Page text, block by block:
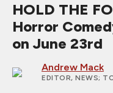
HOLD THE
Horror
on June 23rd
Andrew Mack
EDITOR, NEWS;